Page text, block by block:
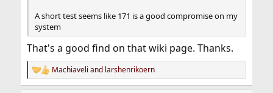
A short test seems like 171 is a good compromise on my
system
That's a good find on that wiki page. Thanks.
R
e
Machiaveli and larshenrikoern